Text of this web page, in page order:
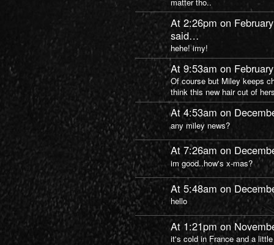
At 2:26pm on
said…
hehe! imy!
At 9:53am on
Of course but Miley keeps
think this new hair cut of
At 4:53am on
any miley news?
At 7:26am on
im good..how's x-mas?
At 5:48am on
hello
At 1:21pm on
it's cold in France and a